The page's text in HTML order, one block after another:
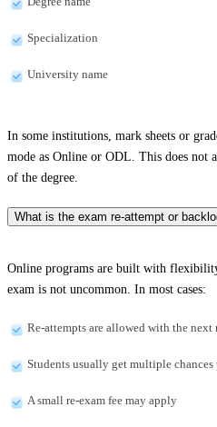
Specialization
University name
In some institutions, mark sheets or
mode as Online or ODL. This does not
of the degree.
What is the exam re-attempt or
Online programs are built with
exam is not uncommon. In most cases:
Re-attempts are allowed with the next
Students usually get multiple chances
A small re-exam fee may apply